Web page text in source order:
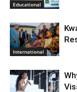
Educational
International